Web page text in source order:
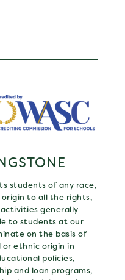
students of any race,
to all the rights,
generally
to students at our
on the basis of
or ethnic origin in
policies,
and loan programs,